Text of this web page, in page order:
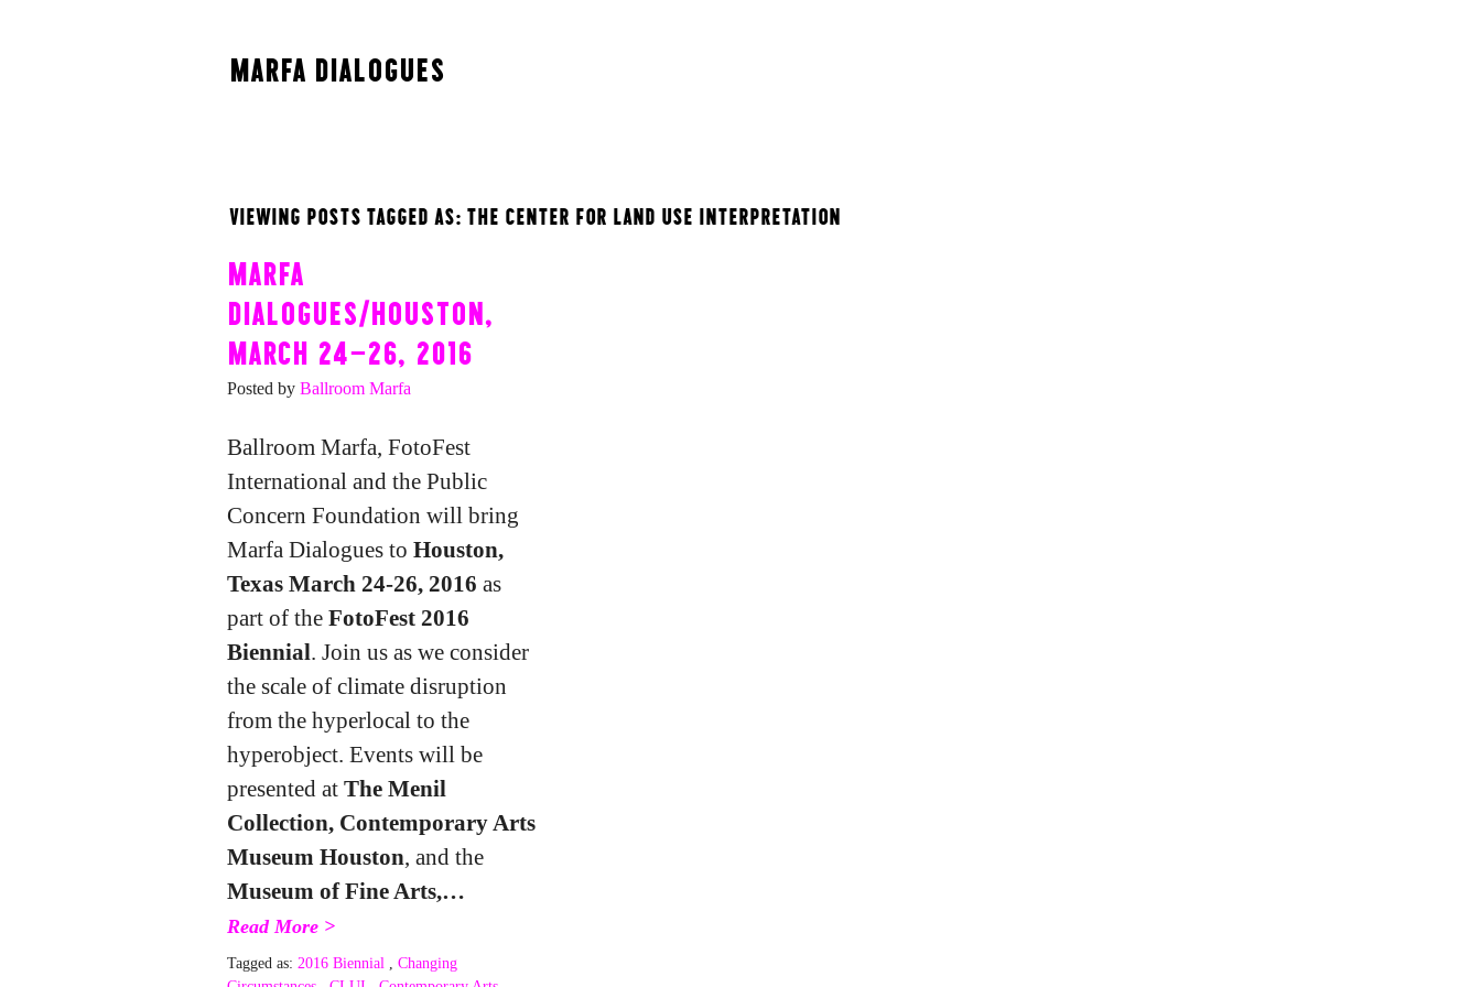
MARFA DIALOGUES
VIEWING POSTS TAGGED AS: THE CENTER FOR LAND USE INTERPRETATION
MARFA
DIALOGUES/HOUSTON,
MARCH 24-26, 2016
Posted by Ballroom Marfa
Ballroom Marfa, FotoFest
International and the Public
Concern Foundation will bring
Marfa Dialogues to Houston,
Texas March 24-26, 2016 as
part of the FotoFest 2016
Biennial. Join us as we consider
the scale of climate disruption
from the hyperlocal to the
hyperobject. Events will be
presented at The Menil
Collection, Contemporary Arts
Museum Houston, and the
Museum of Fine Arts,…
Read More >
Tagged as: 2016 Biennial
Changing